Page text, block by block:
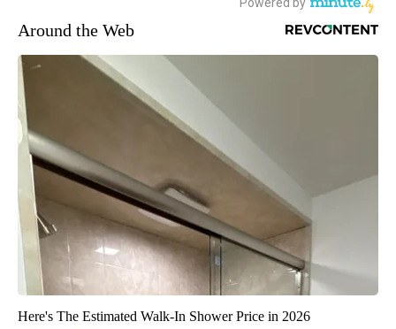
Around the Web
Here's The Estimated Walk-In Shower Price in 2026